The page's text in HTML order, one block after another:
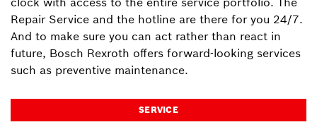
Repair Service and the hotline are there for you 24/7.
And to make sure you can act rather than react in
future, Bosch Rexroth offers forward-looking services
such as preventive maintenance.
SERVICE